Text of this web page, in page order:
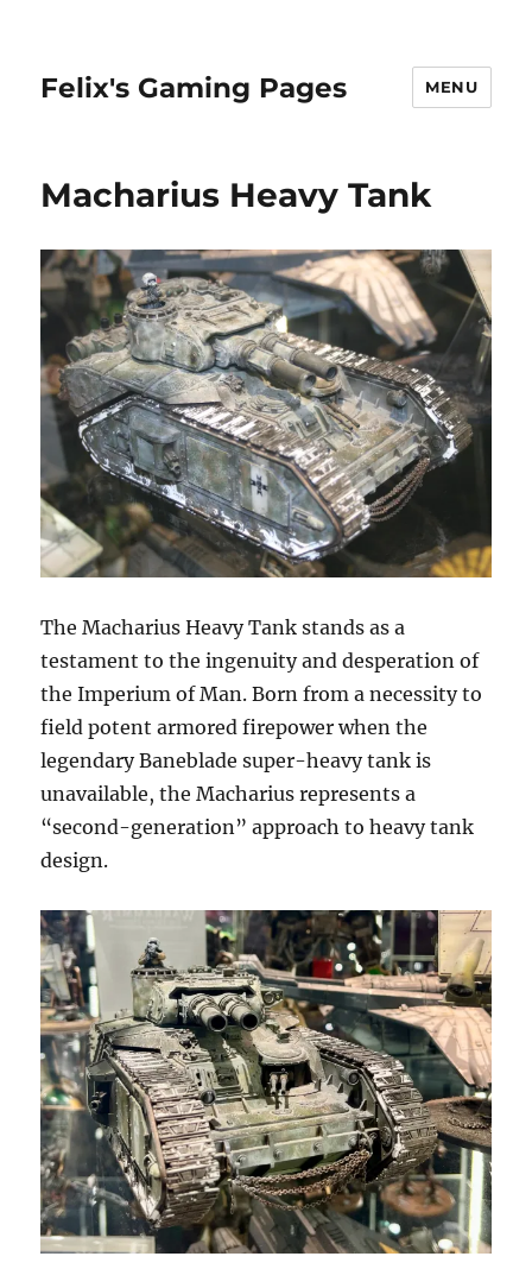
Felix's Gaming Pages MENU
Macharius Heavy Tank
The Macharius Heavy Tank stands as a
testament to the ingenuity and desperation of
the Imperium of Man. Born from a necessity to
field potent armored firepower when the
legendary Baneblade super-heavy tank is
unavailable, the Macharius represents a
“second-generation” approach to heavy tank
design.